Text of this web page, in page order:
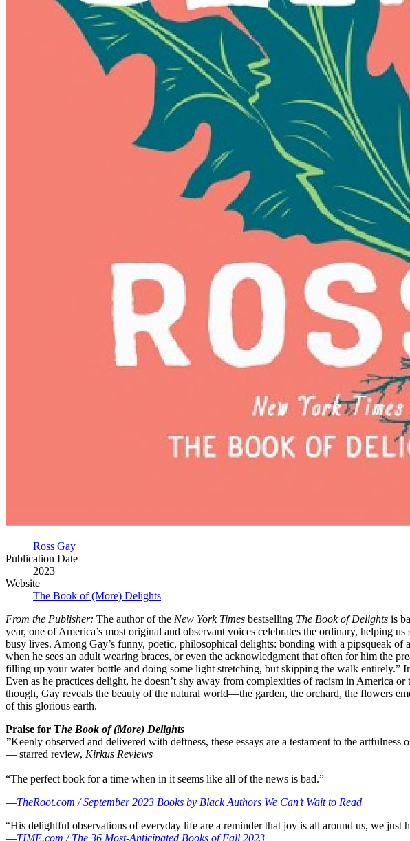
Ross Gay
Publication Date
2023
Website
The Book of (More) Delights
From the Publisher: The author of the New York Times bestselling The Book of Delights is
year, one of America’s most original and observant voices celebrates the ordinary, helping
busy lives. Among Gay’s funny, poetic, philosophical delights: bonding with a pipsqueak
when he sees an adult wearing braces, or even the acknowledgment that often for him the
filling up your water bottle and doing some light stretching, but skipping the walk entirely.”
Even as he practices delight, he doesn’t shy away from complexities of racism in America
though, Gay reveals the beauty of the natural world—the garden, the orchard, the flowers
of this glorious earth.
Praise for The Book of (More) Delights
”Keenly observed and delivered with deftness, these essays are a testament to the artfulness
— starred review, Kirkus Reviews
“The perfect book for a time when in it seems like all of the news is bad.”
—TheRoot.com / September 2023 Books by Black Authors We Can’t Wait to Read
“His delightful observations of everyday life are a reminder that joy is all around us, we just
—TIME.com / The 36 Most-Anticipated Books of Fall 2023